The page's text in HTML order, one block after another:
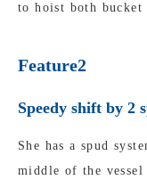
to hoist both bucket
Feature2
Speedy shift by 2
She has a spud
middle of the